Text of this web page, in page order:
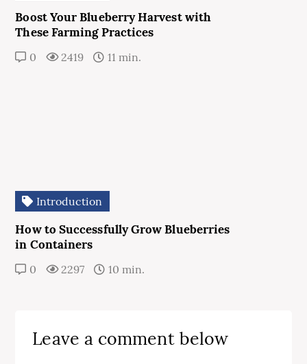
Boost Your Blueberry Harvest with
These Farming Practices
0 2419 11 min.
Introduction
How to Successfully Grow Blueberries
in Containers
0 2297 10 min.
Leave a comment below